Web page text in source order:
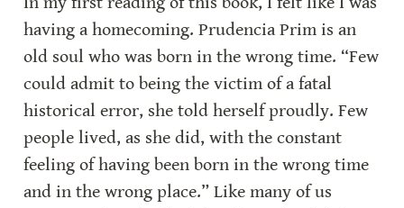
having a homecoming. Prudencia Prim is an
old soul who was born in the wrong time. “Few
could admit to being the victim of a fatal
historical error, she told herself proudly. Few
people lived, as she did, with the constant
feeling of having been born in the wrong time
and in the wrong place.” Like many of us